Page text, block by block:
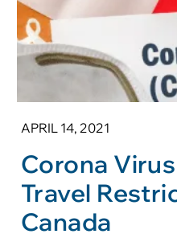
APRIL 14, 2021
Corona
Travel
Canada